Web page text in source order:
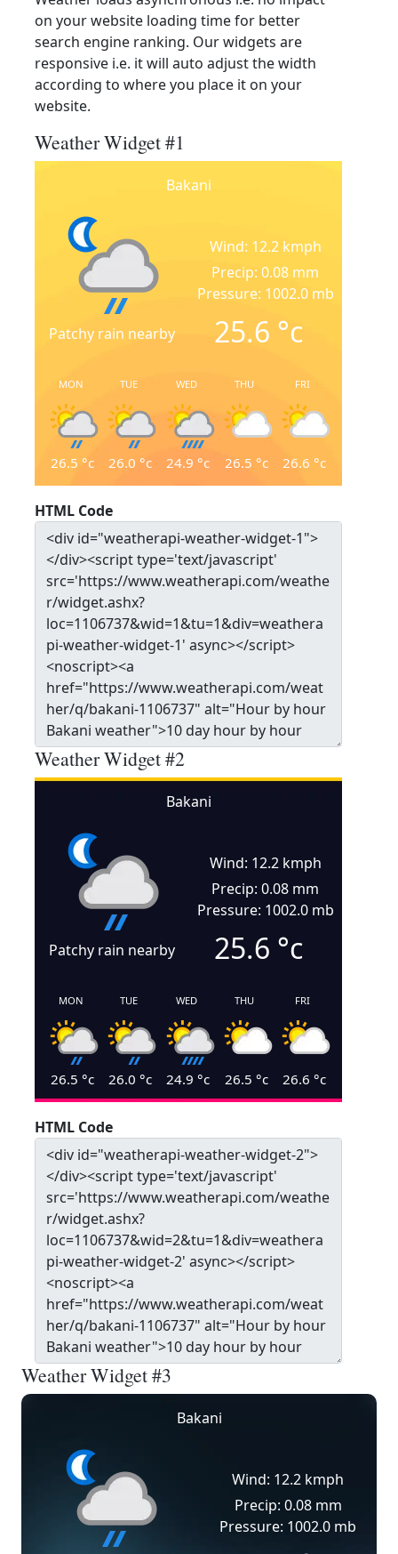
on your website loading time for better
search engine ranking. Our widgets are
responsive i.e. it will auto adjust the width
according to where you place it on your
website.
Weather Widget #1
Bakani
Patchy rain nearby
Wind: 12.2 kmph
Precip: 0.08 mm
Pressure: 1002.0 mb
25.6 °c
MON
26.5 °c
TUE
26.0 °c
WED
24.9 °c
THU
26.5 °c
FRI
26.6 °c
HTML Code
Weather Widget #2
Bakani
Patchy rain nearby
Wind: 12.2 kmph
Precip: 0.08 mm
Pressure: 1002.0 mb
25.6 °c
MON
26.5 °c
TUE
26.0 °c
WED
24.9 °c
THU
26.5 °c
FRI
26.6 °c
HTML Code
Weather Widget #3
Bakani
Wind: 12.2 kmph
Precip: 0.08 mm
Pressure: 1002.0 mb